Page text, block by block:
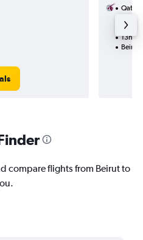
Qatar
1 total
13h
Beirut
compare flights from Beirut to